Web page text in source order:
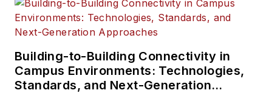
Building-to-Building Connectivity in
Campus Environments: Technologies,
Standards, and Next-Generation